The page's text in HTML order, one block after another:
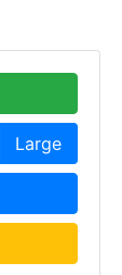
Large